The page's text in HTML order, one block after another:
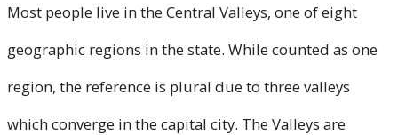
Most people live in the Central Valleys, one of eight
geographic regions in the state. While counted as one
region, the reference is plural due to three valleys
which converge in the capital city. The Valleys are